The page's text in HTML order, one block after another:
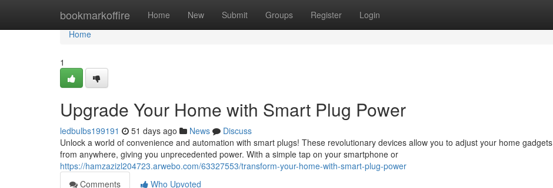
bookmarkoffire Home New Submit Groups Register Login
Home
Home
1
Upgrade Your Home with Smart Plug Power
ledbulbs199191 51 days ago News
Discuss
Unlock a world of convenience and automation with smart plugs! These revolutionary devices allow you to adjust your home gadgets
from anywhere, giving you unprecedented power. With a simple tap on your smartphone or
https://hamzazizl204723.arwebo.com/63327553/transform-your-home-with-smart-plug-power
Comments
Who Upvoted